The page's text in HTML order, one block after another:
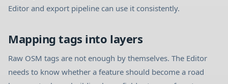
Editor and export pipeline can use it consistently.
Mapping tags into layers
Raw OSM tags are not enough by themselves. The Editor
needs to know whether a feature should become a road